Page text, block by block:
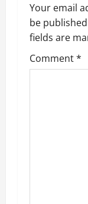
Your email
be
fields are
Comment*